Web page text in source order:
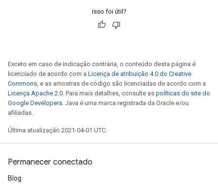
Isso foi útil?
Exceto em caso de indicação contrária, o conteúdo desta página é
licenciado de acordo com a Licença de atribuição 4.0 do Creative
Commons, e as amostras de código são licenciadas de acordo com a
Licença Apache 2.0. Para mais detalhes, consulte as políticas do site do
Google Developers. Java é uma marca registrada da Oracle e/ou
afiliadas.
Última atualização 2021-04-01 UTC.
Permanecer conectado
Blog